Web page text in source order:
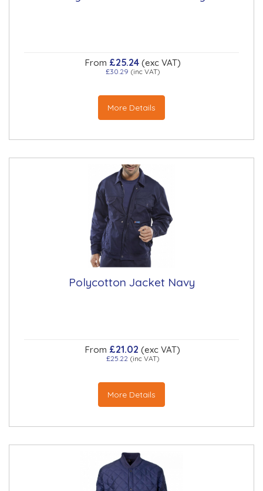
From £25.24(exc VAT)
£30.29 (inc VAT)
More Details
Polycotton Jacket Navy
From £21.02 (exc VAT)
£25.22 (inc VAT)
More Details